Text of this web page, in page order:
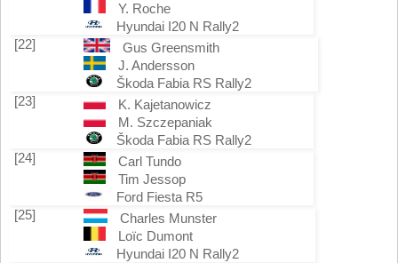
Y. Roche
Hyundai I20 N Rally2
[22]
Gus Greensmith
J. Andersson
Škoda Fabia RS Rally2
[23]
K. Kajetanowicz
M. Szczepaniak
Škoda Fabia RS Rally2
[24]
Carl Tundo
Tim Jessop
Ford Fiesta R5
[25]
Charles Munster
Loïc Dumont
Hyundai I20 N Rally2